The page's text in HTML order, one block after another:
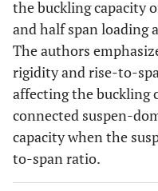
the buckling capacity
and half span loading
The authors
rigidity and rise-to-
affecting the buckling
connected suspen-
capacity when the
to-span ratio.